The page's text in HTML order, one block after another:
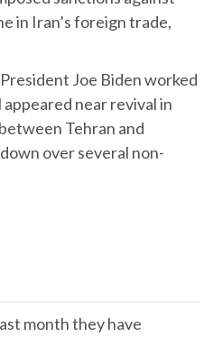
in Iran’s foreign trade,
Joe Biden worked
near revival in
Tehran and
over several non-
month they have